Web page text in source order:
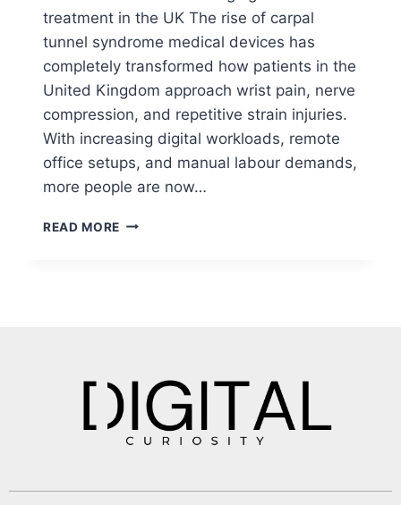
treatment in the UK The rise of carpal
tunnel syndrome medical devices has
completely transformed how patients in the
United Kingdom approach wrist pain, nerve
compression, and repetitive strain injuries.
With increasing digital workloads, remote
office setups, and manual labour demands,
more people are now…
READ MORE